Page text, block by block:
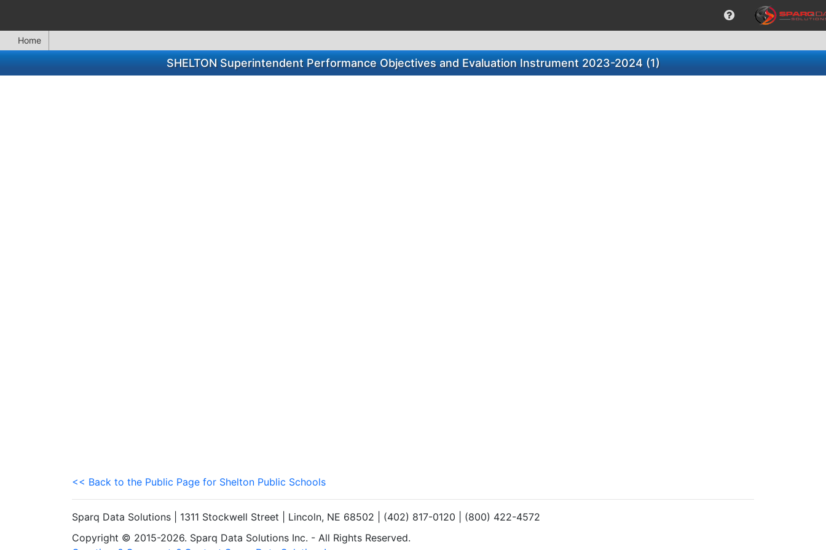
Home
SHELTON Superintendent Performance Objectives and Evaluation Instrument 2023-2024 (1)
<< Back to the Public Page for Shelton Public Schools
Sparq Data Solutions | 1311 Stockwell Street | Lincoln, NE 68502 | (402) 817-0120 | (800) 422-4572
Copyright © 2015-2026. Sparq Data Solutions Inc. - All Rights Reserved.